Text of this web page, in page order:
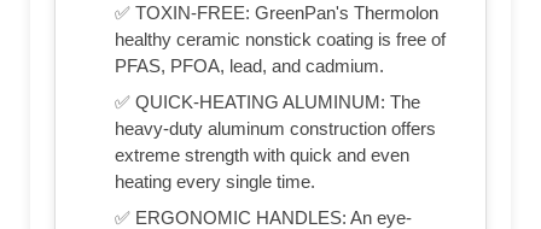
✅ TOXIN-FREE: GreenPan's Thermolon
healthy ceramic nonstick coating is free of
PFAS, PFOA, lead, and cadmium.
✅ QUICK-HEATING ALUMINUM: The
heavy-duty aluminum construction offers
extreme strength with quick and even
heating every single time.
✅ ERGONOMIC HANDLES: An eye-